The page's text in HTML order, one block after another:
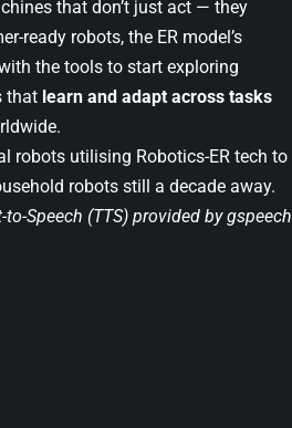
that don’t just act — they
ready robots, the ER model’s
the tools to start exploring
that learn and adapt across tasks
robots utilising Robotics-ER tech to
robots still a decade away.
to-Speech (TTS) provided bygspeech